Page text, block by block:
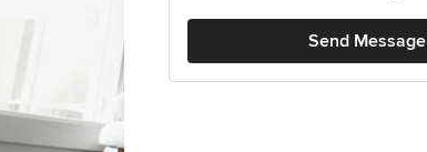
Send Message